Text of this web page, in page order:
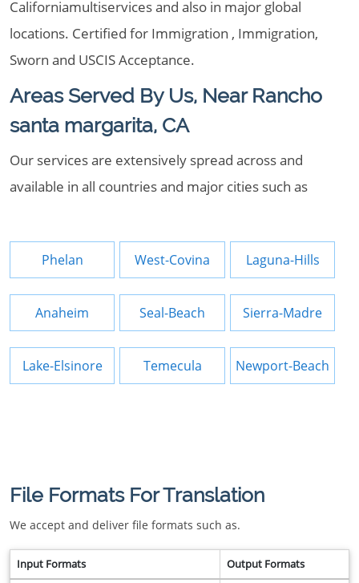
Californiamultiservices and also in major global
locations. Certified for Immigration , Immigration,
Sworn and USCIS Acceptance.
Areas Served By Us, Near Rancho
santa margarita, CA
Our services are extensively spread across and
available in all countries and major cities such as
Phelan West-Covina Laguna-Hills
Anaheim Seal-Beach Sierra-Madre
Lake-Elsinore Temecula Newport-Beach
File Formats For Translation
We accept and deliver file formats such as.
Input Formats Output Formats